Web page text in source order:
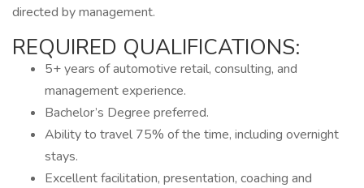
directed by management.
REQUIRED QUALIFICATIONS:
5+ years of automotive retail, consulting, and
management experience.
Bachelor’s Degree preferred.
Ability to travel 75% of the time, including overnight
stays.
Excellent facilitation, presentation, coaching and